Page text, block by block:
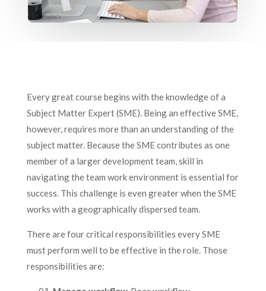
Every great course begins with the knowledge of a
Subject Matter Expert (SME). Being an effective SME,
however, requires more than an understanding of the
subject matter. Because the SME contributes as one
member of a larger development team, skill in
navigating the team work environment is essential for
success. This challenge is even greater when the SME
works with a geographically dispersed team.
There are four critical responsibilities every SME
must perform well to be effective in the role. Those
responsibilities are: